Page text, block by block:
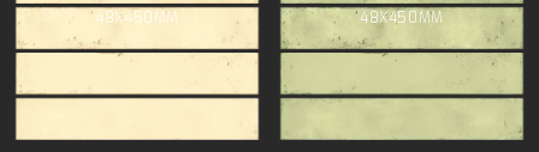
48X450MM
48X450MM